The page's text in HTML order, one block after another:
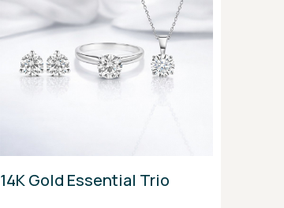
14K Gold Essential Trio